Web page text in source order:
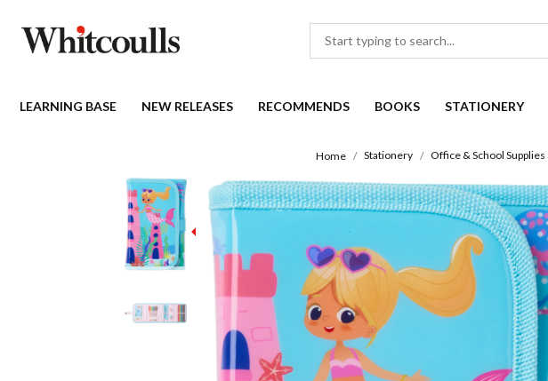
LEARNING BASE NEW RELEASES RECOMMENDS BOOKS STATIONERY
Home Stationery Office & School Supplies